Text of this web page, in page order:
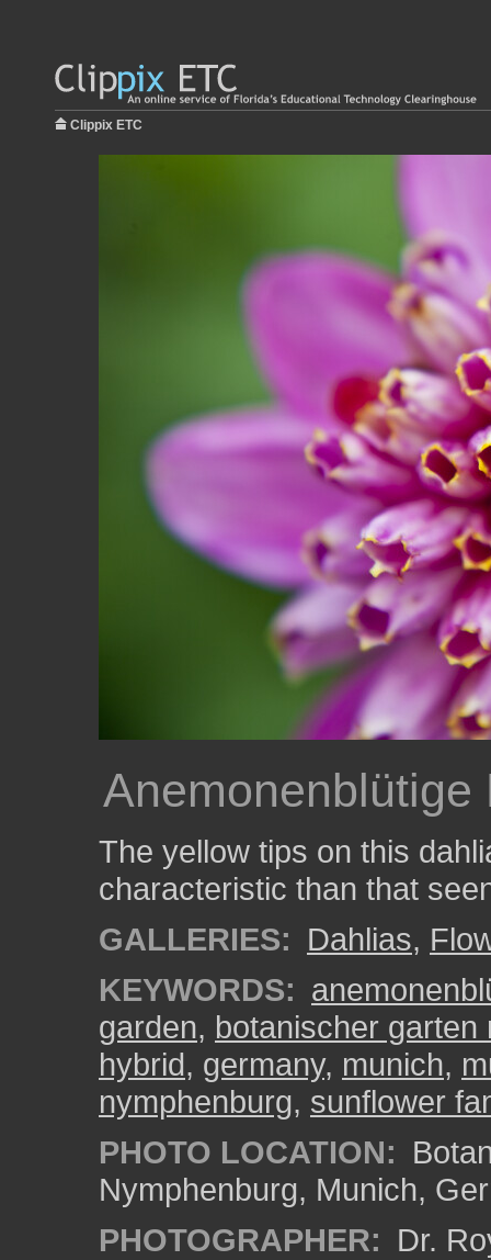
Clippix ETC
Anemonenblütige
The yellow tips on this
characteristic than that
GALLERIES: Dahlias,
KEYWORDS:
garden, botanischer
hybrid, germany, munich,
nymphenburg, sunflower
PHOTO LOCATION:
Nymphenburg, Munich,
PHOTOGRAPHER: Dr.